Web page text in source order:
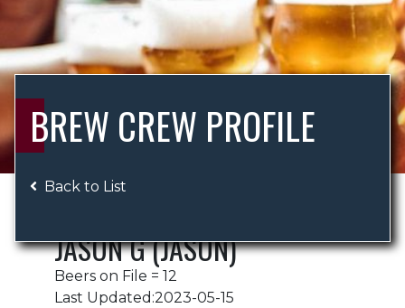
CATERING
BREW CREW
ABOUT US
BREW CREW PROFILE
Back to List
JASON G (JASON)
Beers on File = 12
Last Updated:2023-05-15